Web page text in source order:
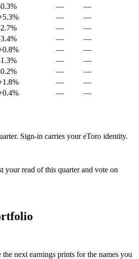
—
—
—
—
—
—
—
—
—
—
—
—
—
—
—
—
— —
Sign-in carries your eToro identity.
your read of this quarter and vote on
the next earnings prints for the names you